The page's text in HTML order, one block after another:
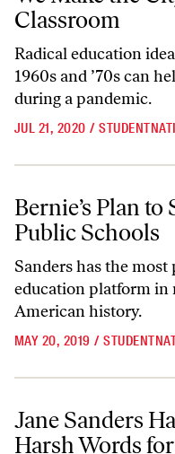
Classroom
Radical education
1960s and ’70s can
during a pandemic.
JUL 21, 2020 /
Bernie’s Plan to Save Public
Bernie’s Plan to
Public Schools
Sanders has the most
education platform in
American history.
MAY 20, 2019 /
Jane Sanders Has Some
Jane Sanders
Harsh Words